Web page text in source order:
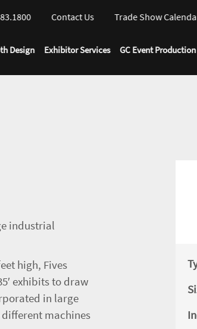
Contact Us Trade Show
Design Exhibitor Services GC Event Production
industrial
high, Fives
exhibits to draw
in large
machines